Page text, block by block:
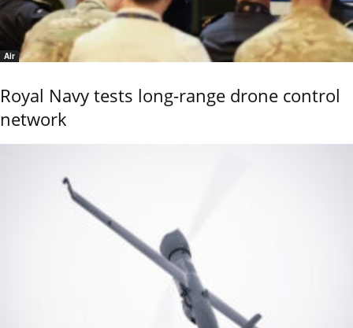
Air
Royal Navy tests long-range drone control
network